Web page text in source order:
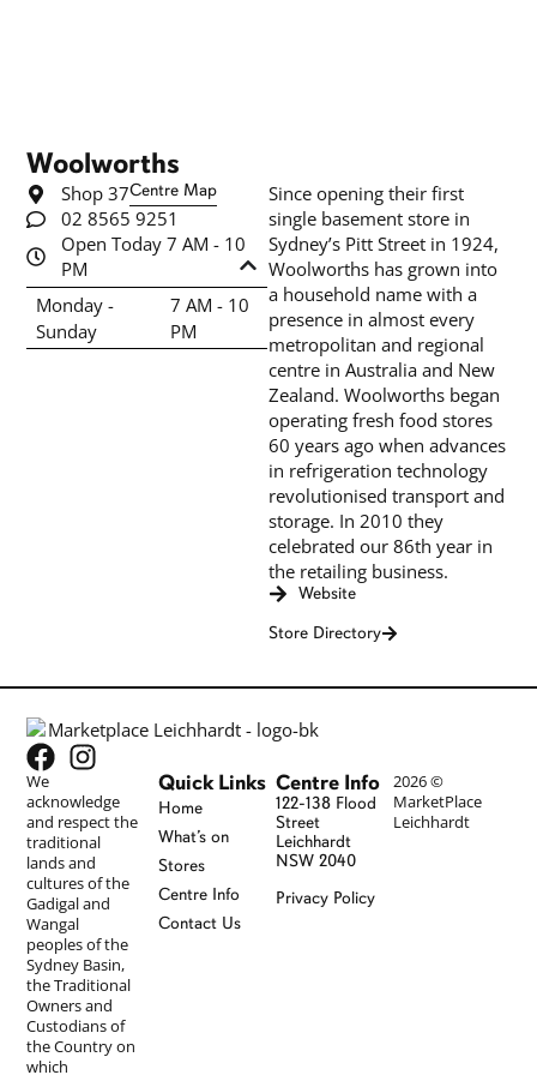
Woolworths
Shop 37Centre Map
02 8565 9251
Open Today 7 AM - 10
PM
Monday -
Sunday
7 AM - 10
PM
Since opening their first
single basement store in
Sydney’s Pitt Street in 1924,
Woolworths has grown into
a household name with a
presence in almost every
metropolitan and regional
centre in Australia and New
Zealand. Woolworths began
operating fresh food stores
60 years ago when advances
in refrigeration technology
revolutionised transport and
storage. In 2010 they
celebrated our 86th year in
the retailing business.
Website
Store Directory
We
acknowledge
and respect the
traditional
lands and
cultures of the
Gadigal and
Wangal
peoples of the
Sydney Basin,
the Traditional
Owners and
Custodians of
the Country on
which
Quick Links
Home
What’s on
Stores
Centre Info
Contact Us
Centre Info
122-138 Flood
Street
Leichhardt
NSW 2040
Privacy Policy
2026 ©
MarketPlace
Leichhardt